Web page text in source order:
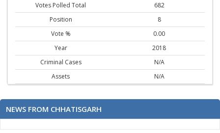
Votes Polled Total
682
Position
8
Vote %
0.00
Year
2018
Criminal Cases
N/A
Assets
N/A
NEWS FROM CHHATISGARH